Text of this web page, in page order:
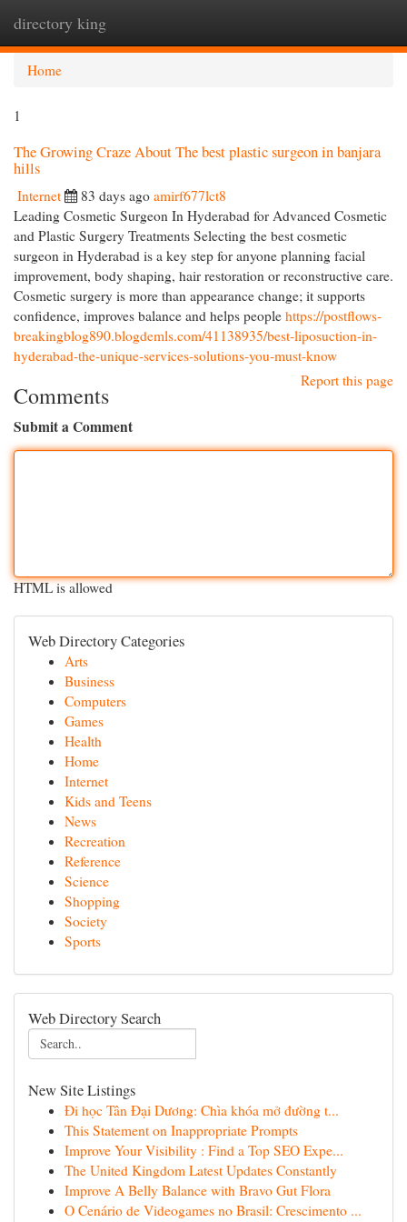
directory king
Home
1
The Growing Craze About The best plastic surgeon in banjara
hills
Internet 83 days ago amirf677lct8
Leading Cosmetic Surgeon In Hyderabad for Advanced Cosmetic
and Plastic Surgery Treatments Selecting the best cosmetic
surgeon in Hyderabad is a key step for anyone planning facial
improvement, body shaping, hair restoration or reconstructive care.
Cosmetic surgery is more than appearance change; it supports
confidence, improves balance and helps people https://postflows-
breakingblog890.blogdemls.com/41138935/best-liposuction-in-
hyderabad-the-unique-services-solutions-you-must-know
Report this page
Comments
Submit a Comment
HTML is allowed
Web Directory Categories
Arts
Business
Computers
Games
Health
Home
Internet
Kids and Teens
News
Recreation
Reference
Science
Shopping
Society
Sports
Web Directory Search
New Site Listings
Đi học Tân Đại Dương: Chìa khóa mở đường t...
This Statement on Inappropriate Prompts
Improve Your Visibility : Find a Top SEO Expe...
The United Kingdom Latest Updates Constantly
Improve A Belly Balance with Bravo Gut Flora
O Cenário de Videogames no Brasil: Crescimento ...